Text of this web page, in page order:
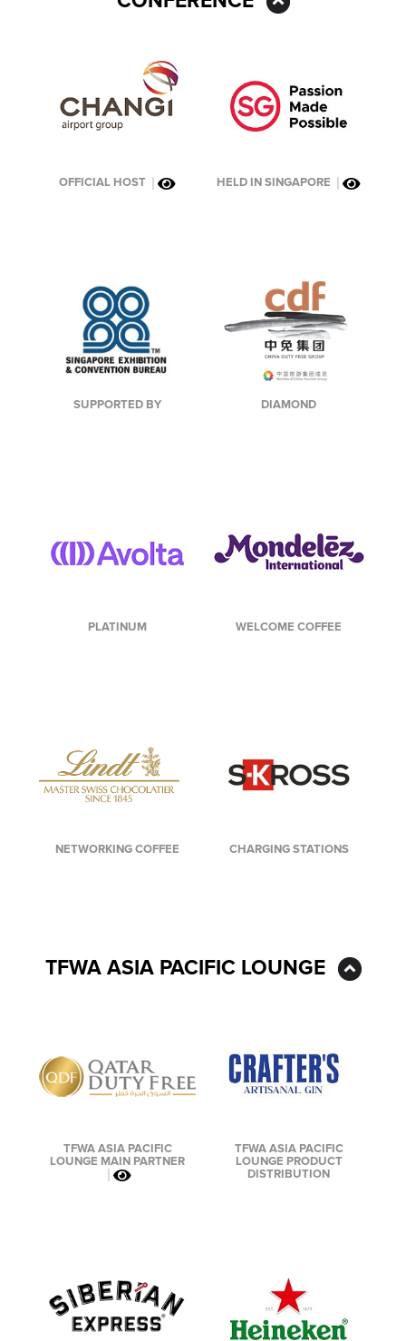
OFFICIAL HOST HELD IN SINGAPORE
SUPPORTED BY DIAMOND
PLATINUM WELCOME COFFEE
NETWORKING COFFEE CHARGING STATIONS
TFWA ASIA PACIFIC LOUNGE
TFWA ASIA PACIFIC
LOUNGE MAIN PARTNER
TFWA ASIA PACIFIC
LOUNGE PRODUCT
DISTRIBUTION